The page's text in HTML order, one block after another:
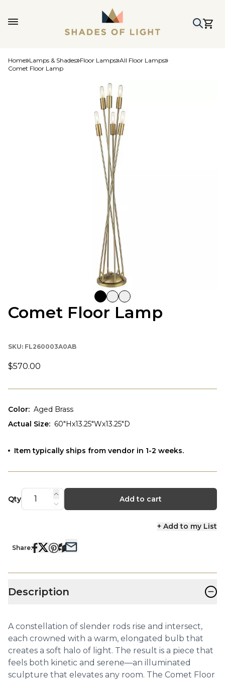
Home Lamps & Shades Floor Lamps All Floor Lamps
Comet Floor Lamp
Comet Floor Lamp
SKU: FL260003A0AB
$570.00
Color: Aged Brass
Actual Size: 60"Hx13.25"Wx13.25"D
Item typically ships from vendor in 1-2 weeks.
Qty Add to cart
+ Add to my List
Share:
Description −
A constellation of slender rods rise and intersect,
each crowned with a warm, elongated bulb that
creates a soft halo of light. The result is a piece that
feels both kinetic and serene—an illuminated
sculpture that elevates any room. The Comet Floor